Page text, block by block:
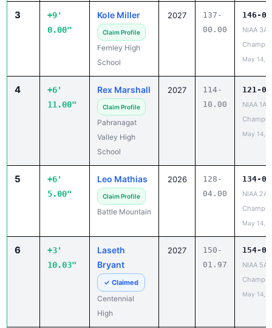
3
+9'
0.00"
Kole Miller
Claim Profile
Fernley High
School
2027
137-
00.00
146-
NIAA 3A
May 14,
4
+6'
11.00"
Rex Marshall
Claim Profile
Pahranagat
Valley High
School
2027
114-
10.00
121-
NIAA 1A
May 14,
5
+6'
5.00"
Leo Mathias
Claim Profile
Battle Mountain
2026
128-
04.00
134-
NIAA 2A
May 14,
6
+3'
10.03"
Laseth
Bryant
✓ Claimed
Centennial
High
2027
150-
01.97
154-
NIAA 5A
May 14,